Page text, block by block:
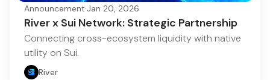
Announcement·Jan 20, 2026
River x Sui Network: Strategic Partnership
Connecting cross-ecosystem liquidity with native
utility on Sui.
River